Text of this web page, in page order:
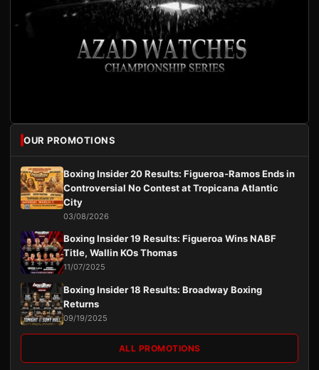
OUR PROMOTIONS
Boxing Insider 20 Results: Figueroa-Ramos Ends in
Controversial No Contest at Tropicana Atlantic
City
03/08/2026
Boxing Insider 19 Results: Figueroa Wins NABF
Title, Wallin KOs Thomas
11/07/2025
Boxing Insider 18 Results: Broadway Boxing
Returns
09/19/2025
ALL PROMOTIONS